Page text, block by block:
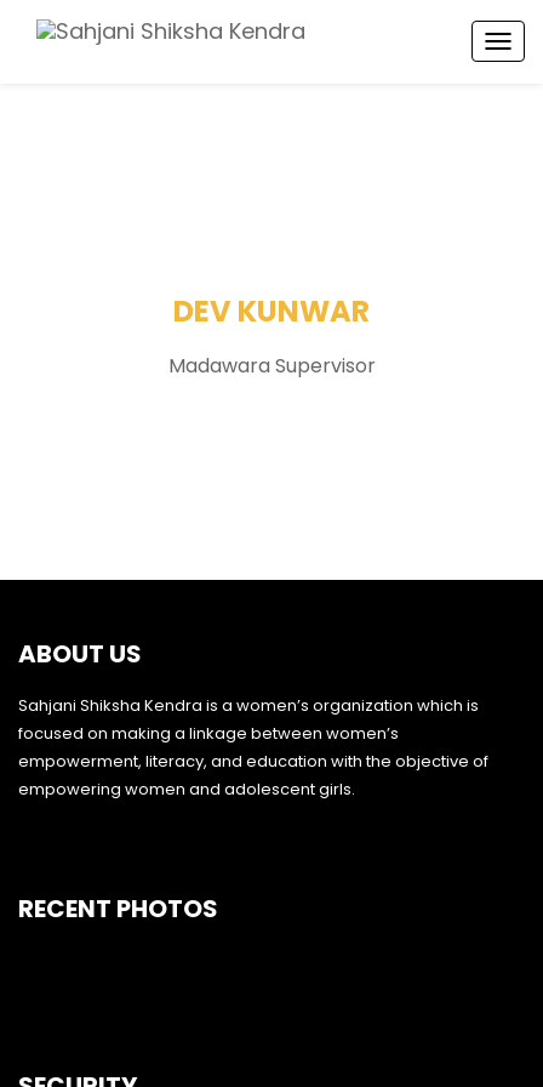
DEV KUNWAR
Madawara Supervisor
ABOUT US
Sahjani Shiksha Kendra is a women’s organization which is
focused on making a linkage between women’s
empowerment, literacy, and education with the objective of
empowering women and adolescent girls.
RECENT PHOTOS